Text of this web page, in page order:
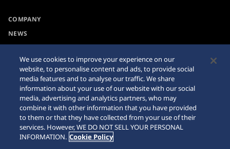
COMPANY
NEWS
Accessibility
Requirement
Internet Purchase Warning
Sitemap
We use cookies to improve your experience on our
website, to personalise content and ads, to provide social
media features and to analyse our traffic. We share
information about your use of our website with our social
media, advertising and analytics partners, who may
combine it with other information that you have provided
to them or that they have collected from your use of their
services. However, WE DO NOT SELL YOUR PERSONAL
INFORMATION. Cookie Policy